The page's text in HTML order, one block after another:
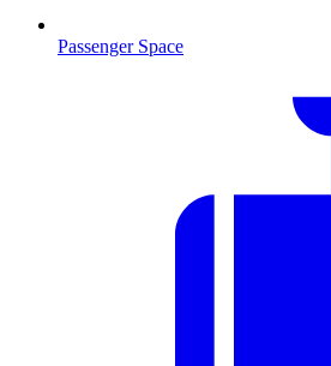
Passenger Space